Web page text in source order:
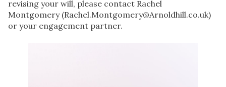
revising your will, please contact Rachel
Montgomery (Rachel.Montgomery@Arnoldhill.co.uk)
or your engagement partner.